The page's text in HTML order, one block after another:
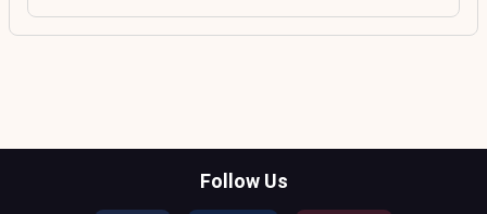
Follow Us